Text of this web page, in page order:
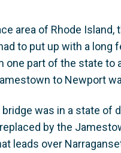
area of Rhode
to put up with a long
one part of the state to
to Newport
was in a state of
by the
leads over